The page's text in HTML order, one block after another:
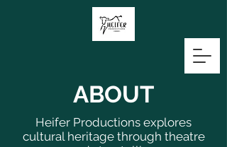
ABOUT
Heifer Productions explores
cultural heritage through theatre